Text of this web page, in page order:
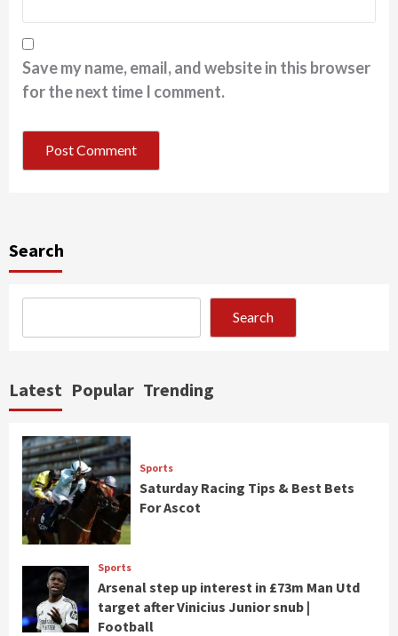
Save my name, email, and website in this browser
for the next time I comment.
Search
Search
Latest Popular Trending
Sports
Saturday Racing Tips & Best Bets
For Ascot
Sports
Arsenal step up interest in £73m Man Utd
target after Vinicius Junior snub |
Football